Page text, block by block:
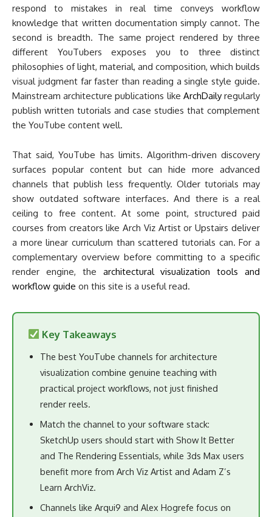
respond to mistakes in real time conveys workflow
knowledge that written documentation simply cannot. The
second is breadth. The same project rendered by three
different YouTubers exposes you to three distinct
philosophies of light, material, and composition, which builds
visual judgment far faster than reading a single style guide.
Mainstream architecture publications like ArchDailyregularly
publish written tutorials and case studies that complement
the YouTube content well.
That said, YouTube has limits. Algorithm-driven discovery
surfaces popular content but can hide more advanced
channels that publish less frequently. Older tutorials may
show outdated software interfaces. And there is a real
ceiling to free content. At some point, structured paid
courses from creators like Arch Viz Artist or Upstairs deliver
a more linear curriculum than scattered tutorials can. For a
complementary overview before committing to a specific
render engine, the architectural visualization tools and
workflow guide on this site is a useful read.
Key Takeaways
The best YouTube channels for architecture
visualization combine genuine teaching with
practical project workflows, not just finished
render reels.
Match the channel to your software stack:
SketchUp users should start with Show It Better
and The Rendering Essentials, while 3ds Max users
benefit more from Arch Viz Artist and Adam Z’s
Learn ArchViz.
Channels like Arqui9 and Alex Hogrefe focus on